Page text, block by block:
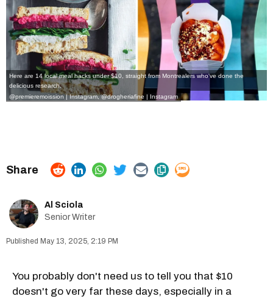
Here are 14 local meal hacks under $10, straight from Montrealers who've done the
delicious research.
@premieremoission | Instagram,@drogheriafine | Instagram
Al Sciola
Senior Writer
May 13, 2025, 2:19 PM
You probably don't need us to tell you that $10
doesn't go very far these days, especially in a